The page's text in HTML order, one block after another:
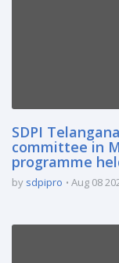
SDPI
committee in
programme
by sdpipro Aug 08